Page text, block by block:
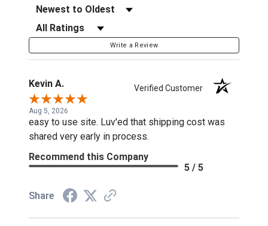
Sort Reviews
Filter Reviews by Rating
Write a Review
Kevin A. Verified Customer
Aug 5, 2026
easy to use site. Luv'ed that shipping cost was
shared very early in process.
Recommend this Company
5 / 5
Share